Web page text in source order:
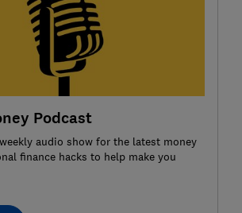
Podcast
audio show for the latest money
finance hacks to help make you